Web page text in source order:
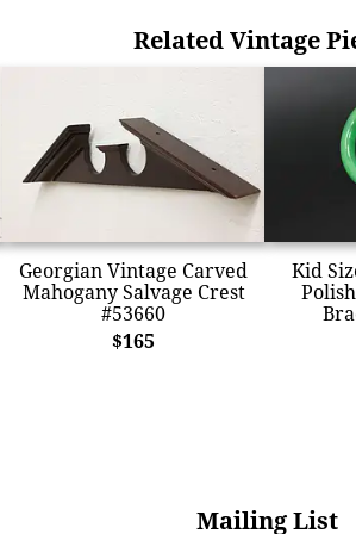
Related Vintage
Georgian Vintage Carved
Mahogany Salvage Crest
#53660
$165
Kid
Mailing List